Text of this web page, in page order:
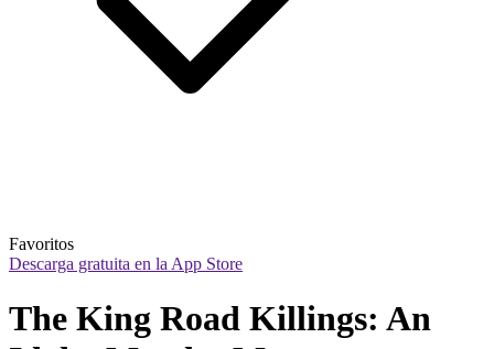
Favoritos
Descarga gratuita en la App Store
The King Road Killings: An